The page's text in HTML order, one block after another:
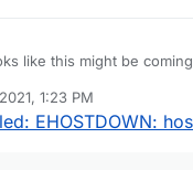
like this might be
1:23 PM
EHOSTDOWN: